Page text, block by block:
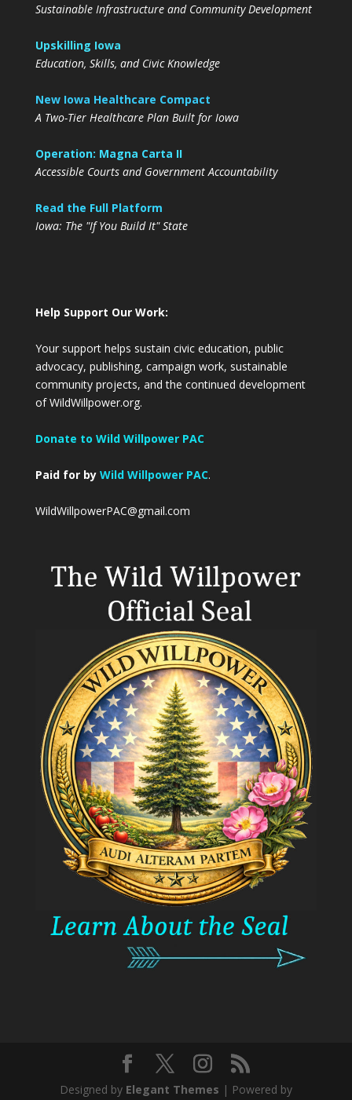
Sustainable Infrastructure and Community Development
Upskilling Iowa
Education, Skills, and Civic Knowledge
New Iowa Healthcare Compact
A Two-Tier Healthcare Plan Built for Iowa
Operation: Magna Carta II
Accessible Courts and Government Accountability
Read the Full Platform
Iowa: The "If You Build It" State
Help Support Our Work:
Your support helps sustain civic education, public
advocacy, publishing, campaign work, sustainable
community projects, and the continued development
of WildWillpower.org.
Donate to Wild Willpower PAC
Paid for by Wild Willpower PAC.
WildWillpowerPAC@gmail.com
Designed by Elegant Themes | Powered by